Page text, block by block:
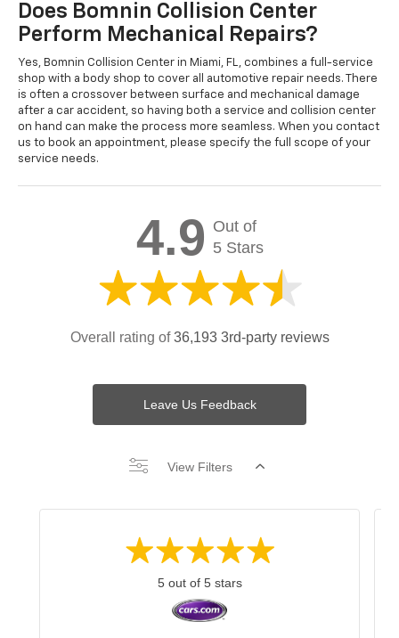
Does Bomnin Collision Center
Perform Mechanical Repairs?
Yes, Bomnin Collision Center in Miami, FL, combines a full-service
shop with a body shop to cover all automotive repair needs. There
is often a crossover between surface and mechanical damage
after a car accident, so having both a service and collision center
on hand can make the process more seamless. When you contact
us to book an appointment, please specify the full scope of your
service needs.
4.9 Out of
5 Stars
Overall rating of36,193 3rd-party reviews
Leave Us Feedback
View Filters
5 out of 5 stars